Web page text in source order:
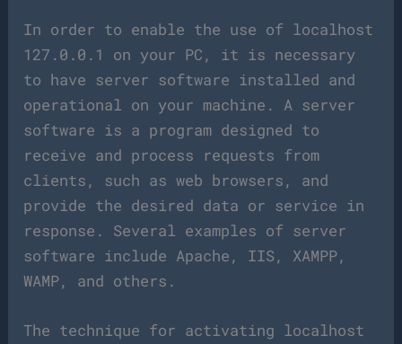
In order to enable the use of localhost
127.0.0.1 on your PC, it is necessary
to have server software installed and
operational on your machine. A server
software is a program designed to
receive and process requests from
clients, such as web browsers, and
provide the desired data or service in
response. Several examples of server
software include Apache, IIS, XAMPP,
WAMP, and others.
The technique for activating localhost